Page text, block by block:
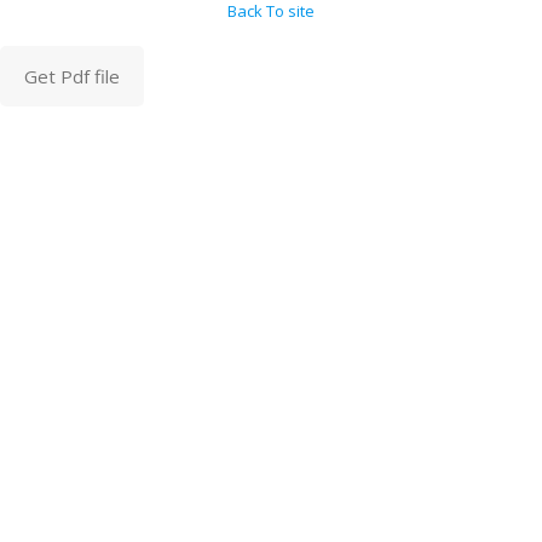
Back To site
Get Pdf file